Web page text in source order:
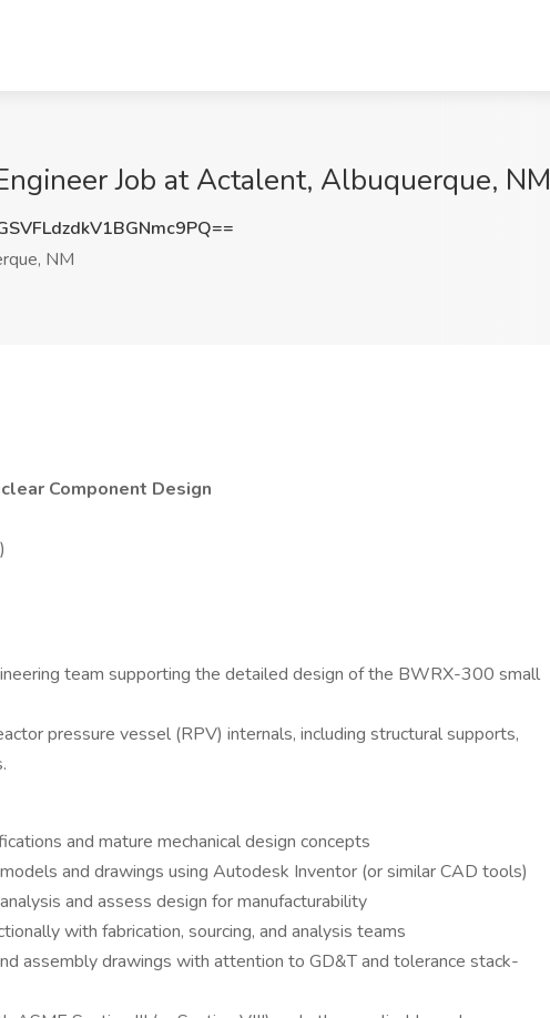
Job at Actalent, Albuquerque, NM
NM
Component Design
team supporting the detailed design of the BWRX-300 small
pressure vessel (RPV) internals, including structural supports,
and mature mechanical design concepts
and drawings using Autodesk Inventor (or similar CAD tools)
and assess design for manufacturability
with fabrication, sourcing, and analysis teams
assembly drawings with attention to GD&T and tolerance stack-